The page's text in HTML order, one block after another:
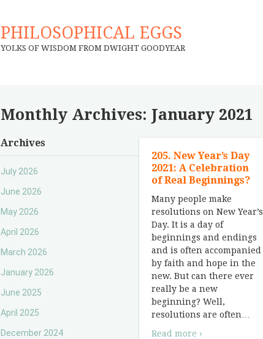
PHILOSOPHICAL EGGS
YOLKS OF WISDOM FROM DWIGHT GOODYEAR
Monthly Archives: January 2021
Archives
July 2026
June 2026
May 2026
April 2026
March 2026
January 2026
June 2025
April 2025
December 2024
205. New Year’s Day
2021: A Celebration
of Real Beginnings?
Many people make
resolutions on New Year’s
Day. It is a day of
beginnings and endings
and is often accompanied
by faith and hope in the
new. But can there ever
really be a new
beginning? Well,
resolutions are often
Read more ›